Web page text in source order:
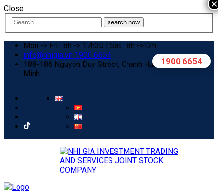
Close
search now
Mon -> Fri : 8h -> 17h30 | Sat : 8h ->12h
info@nhigia.vn 1900 6654
188-186 Nguyen Duy Street, Chanh Hung Ward, Ho Chi
Minh
1900 6654
×